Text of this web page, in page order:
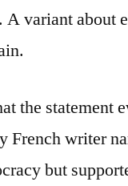
A variant about
the statement
French writer
but